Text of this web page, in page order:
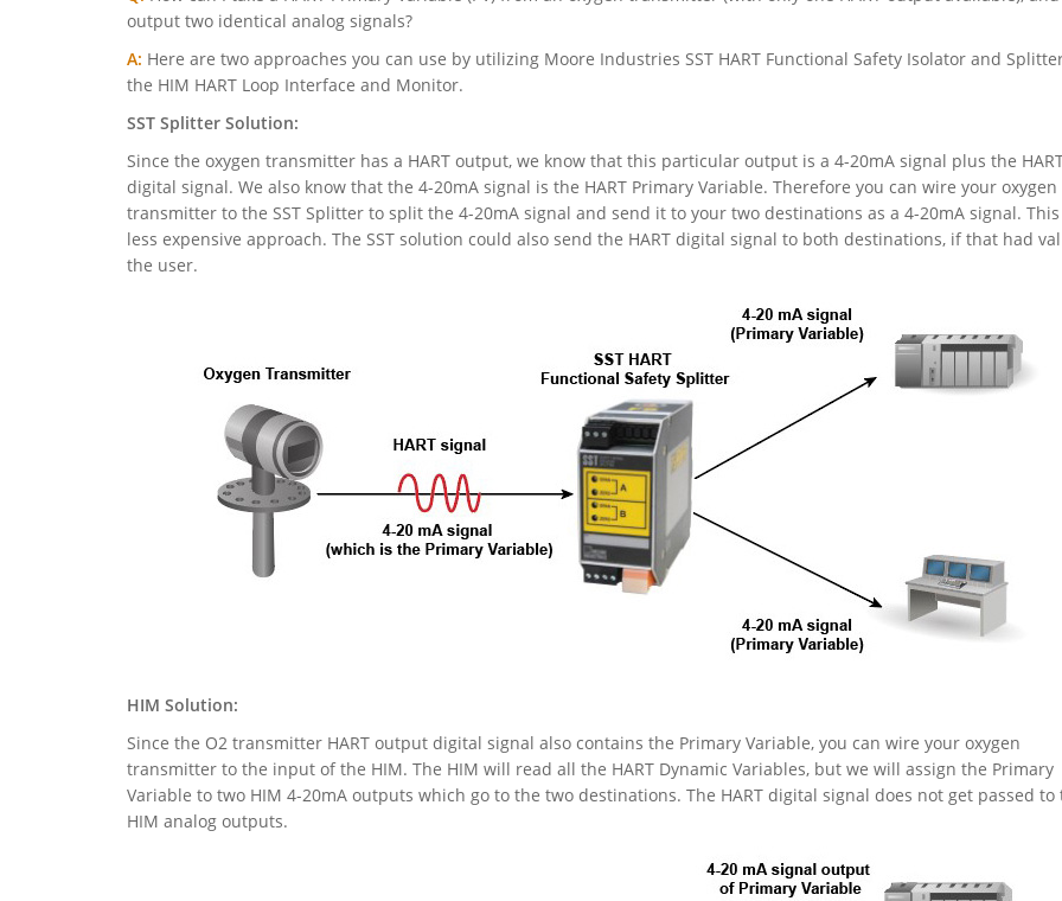
output two identical analog signals?
A: Here are two approaches you can use by utilizing Moore Industries SST HART Functional Safety Isolator and
the HIM HART Loop Interface and Monitor.
SST Splitter Solution:
Since the oxygen transmitter has a HART output, we know that this particular output is a 4-20mA signal plus the
digital signal. We also know that the 4-20mA signal is the HART Primary Variable. Therefore you can wire your oxygen
transmitter to the SST Splitter to split the 4-20mA signal and send it to your two destinations as a 4-20mA signal.
less expensive approach. The SST solution could also send the HART digital signal to both destinations, if that had
the user.
HIM Solution:
Since the O2 transmitter HART output digital signal also contains the Primary Variable, you can wire your oxygen
transmitter to the input of the HIM. The HIM will read all the HART Dynamic Variables, but we will assign the Primary
Variable to two HIM 4-20mA outputs which go to the two destinations. The HART digital signal does not get passed to
HIM analog outputs.